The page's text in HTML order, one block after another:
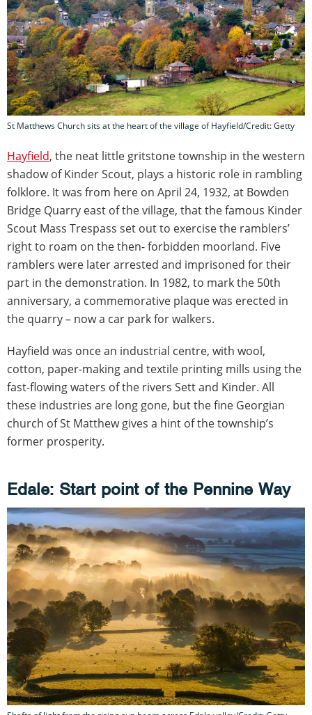
St Matthews Church sits at the heart of the village of Hayfield/Credit: Getty
Hayfield, the neat little gritstone township in the western
shadow of Kinder Scout, plays a historic role in rambling
folklore. It was from here on April 24, 1932, at Bowden
Bridge Quarry east of the village, that the famous Kinder
Scout Mass Trespass set out to exercise the ramblers’
right to roam on the then- forbidden moorland. Five
ramblers were later arrested and imprisoned for their
part in the demonstration. In 1982, to mark the 50th
anniversary, a commemorative plaque was erected in
the quarry – now a car park for walkers.
Hayfield was once an industrial centre, with wool,
cotton, paper-making and textile printing mills using the
fast-flowing waters of the rivers Sett and Kinder. All
these industries are long gone, but the fine Georgian
church of St Matthew gives a hint of the township’s
former prosperity.
Edale: Start point of the Pennine Way